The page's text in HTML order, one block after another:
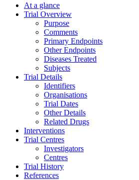
At a glance
Trial Overview
Purpose
Comments
Primary Endpoints
Other Endpoints
Diseases Treated
Subjects
Trial Details
Identifiers
Organisations
Trial Dates
Other Details
Related Drugs
Interventions
Trial Centres
Investigators
Centres
Trial History
References